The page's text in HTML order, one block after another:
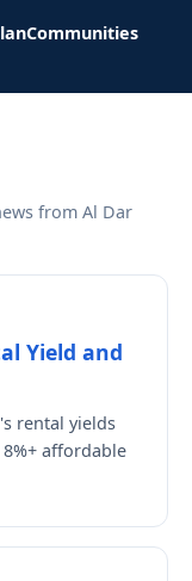
Communities
from Al Dar
Yield and
rental yields
affordable